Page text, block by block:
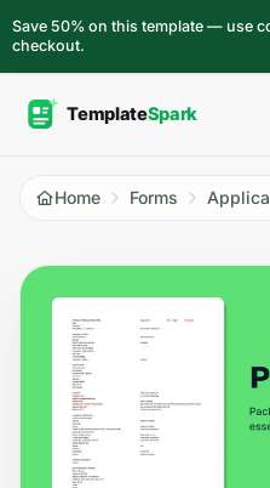
Save 50% on this template — use
checkout.
Home Forms